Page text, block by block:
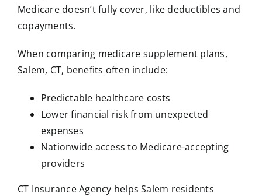
Medicare doesn’t fully cover, like deductibles and
copayments.
When comparing medicare supplement plans,
Salem, CT, benefits often include:
Predictable healthcare costs
Lower financial risk from unexpected
expenses
Nationwide access to Medicare-accepting
providers
CT Insurance Agency helps Salem residents